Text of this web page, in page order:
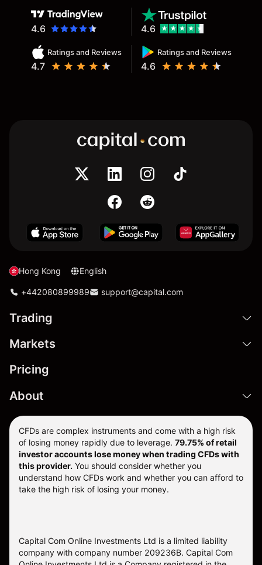
4.6
Ratings and Reviews
4.7
Ratings and Reviews
4.6
4.6
Hong Kong English
+442080899989 support@capital.com
Trading
Markets
Pricing
About
CFDs are complex instruments and come with a high risk
of losing money rapidly due to leverage. 79.75% of retail
investor accounts lose money when trading CFDs with
this provider. You should consider whether you
understand how CFDs work and whether you can afford to
take the high risk of losing your money.
Capital Com Online Investments Ltd is a limited liability
company with company number 209236B. Capital Com